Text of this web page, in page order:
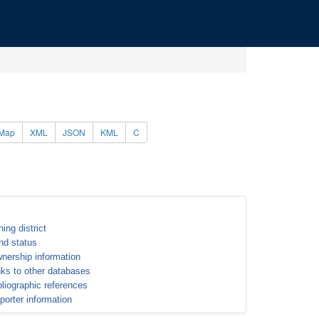
XML JSON KML C
district
status
information
to other databases
references
information